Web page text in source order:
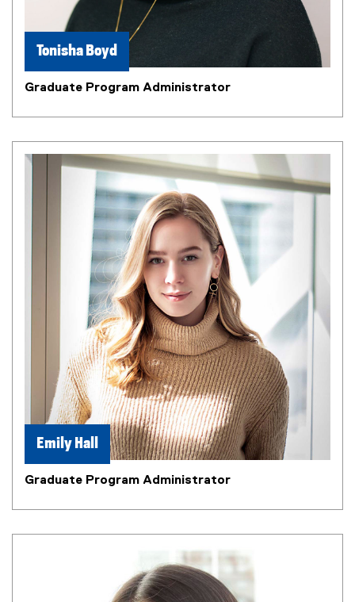
n
n
w
)
Tonisha Boyd
Graduate Program Administrator
Emily Hall
Graduate Program Administrator